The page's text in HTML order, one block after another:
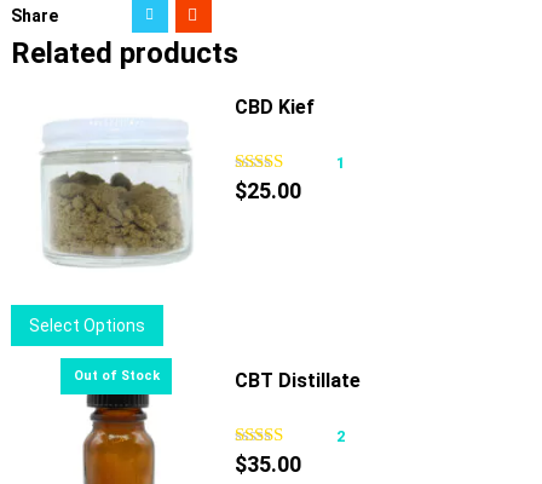
Share
Related products
Select Options
product
CBD Kief
1
$25.00
CBT Distillate
2
$35.00